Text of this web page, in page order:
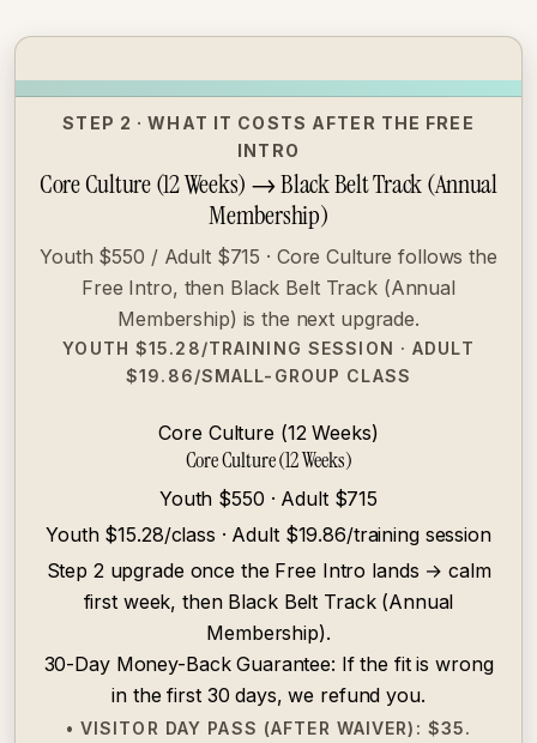
STEP 2 · WHAT IT COSTS AFTER THE FREE
INTRO
Core Culture (12 Weeks) → Black Belt Track (Annual
Membership)
Youth $550 / Adult $715 · Core Culture follows the
Free Intro, then Black Belt Track (Annual
Membership) is the next upgrade.
YOUTH $15.28/TRAINING SESSION · ADULT
$19.86/SMALL-GROUP CLASS
Core Culture (12 Weeks)
Core Culture (12 Weeks)
Youth $550 · Adult $715
Youth $15.28/class · Adult $19.86/training session
Step 2 upgrade once the Free Intro lands → calm
first week, then Black Belt Track (Annual
Membership).
30-Day Money-Back Guarantee: If the fit is wrong
in the first 30 days, we refund you.
• VISITOR DAY PASS (AFTER WAIVER): $35.